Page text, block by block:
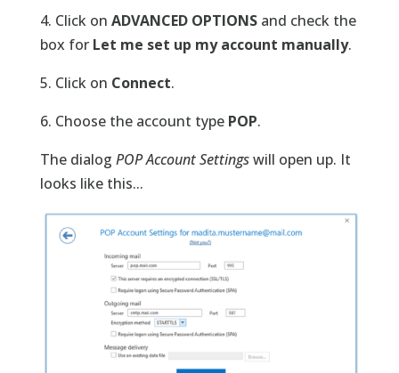
4. Click on ADVANCED OPTIONSand check the
box for Let me set up my account manually.
5. Click on Connect.
6. Choose the account type POP.
The dialog POP Account Settingswill open up. It
looks like this...